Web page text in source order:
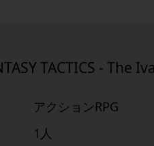
TACTICS - The
アクションRPG
1人